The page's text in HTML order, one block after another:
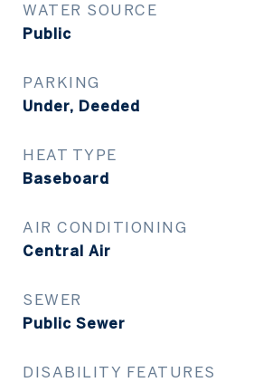
WATER SOURCE
Public
PARKING
Under, Deeded
HEAT TYPE
Baseboard
AIR CONDITIONING
Central Air
SEWER
Public Sewer
DISABILITY FEATURES